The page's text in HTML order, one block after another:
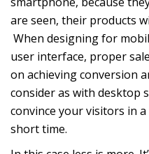
are seen, their products
When designing for
user interface, proper
on achieving conversion
consider as with desktop
convince your visitors in
short time.